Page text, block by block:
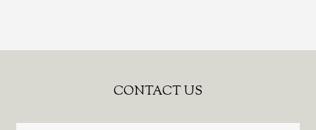
CONTACT US